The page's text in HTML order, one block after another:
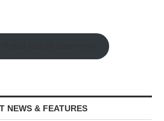
NEWS & FEATURES